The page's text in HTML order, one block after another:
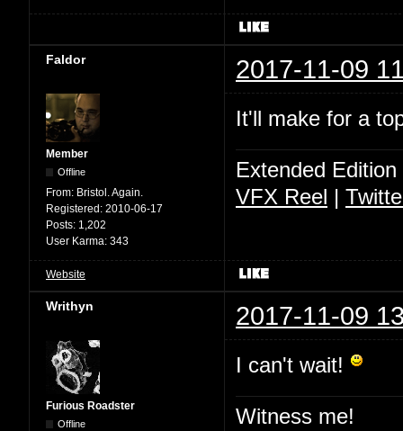
Faldor 2017-11-09
Member
Offline
From: Bristol. Again.
Registered: 2010-06-17
Posts: 1,202
User Karma: 343
It'll make for a
Extended
VFX Reel |
Website
Writhyn 2017-11-09
Furious Roadster
Offline
I can't wait!
Witness me!